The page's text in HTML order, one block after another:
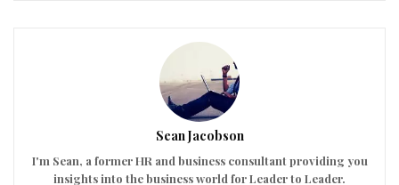
Sean Jacobson
I'm Sean, a former HR and business consultant providing you
insights into the business world for Leader to Leader.